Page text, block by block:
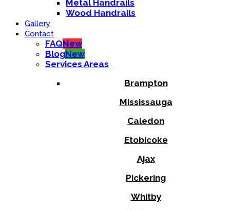
Metal Handrails
Wood Handrails
Gallery
Contact
FAQNew
BlogNew
Services Areas
Brampton
Mississauga
Caledon
Etobicoke
Ajax
Pickering
Whitby